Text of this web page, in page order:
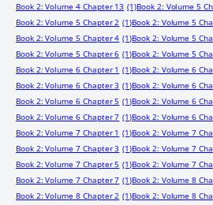
Book 2: Volume 4 Chapter 13 (1)Book 2: Volume 5
Book 2: Volume 5 Chapter 2 (1)Book 2: Volume 5
Book 2: Volume 5 Chapter 4 (1)Book 2: Volume 5
Book 2: Volume 5 Chapter 6 (1)Book 2: Volume 5
Book 2: Volume 6 Chapter 1 (1)Book 2: Volume 6
Book 2: Volume 6 Chapter 3 (1)Book 2: Volume 6
Book 2: Volume 6 Chapter 5 (1)Book 2: Volume 6
Book 2: Volume 6 Chapter 7 (1)Book 2: Volume 6
Book 2: Volume 7 Chapter 1 (1)Book 2: Volume 7
Book 2: Volume 7 Chapter 3 (1)Book 2: Volume 7
Book 2: Volume 7 Chapter 5 (1)Book 2: Volume 7
Book 2: Volume 7 Chapter 7 (1)Book 2: Volume 8
Book 2: Volume 8 Chapter 2 (1)Book 2: Volume 8